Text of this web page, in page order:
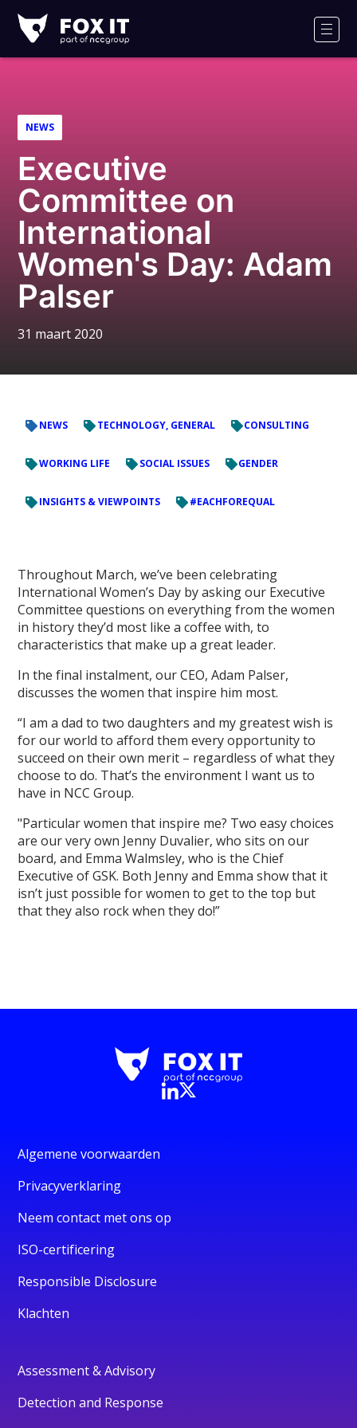
IT
NEWS
Executive
Committee on
International
Women's Day: Adam
Palser
31 maart 2020
NEWS TECHNOLOGY, GENERAL CONSULTING
WORKING LIFE SOCIAL ISSUES GENDER
INSIGHTS & VIEWPOINTS #EACHFOREQUAL
Throughout March, we’ve been celebrating
International Women’s Day by asking our Executive
Committee questions on everything from the women
in history they’d most like a coffee with, to
characteristics that make up a great leader.
In the final instalment, our CEO, Adam Palser,
discusses the women that inspire him most.
“I am a dad to two daughters and my greatest wish is
for our world to afford them every opportunity to
succeed on their own merit – regardless of what they
choose to do. That’s the environment I want us to
have in NCC Group.
"Particular women that inspire me? Two easy choices
are our very own Jenny Duvalier, who sits on our
board, and Emma Walmsley, who is the Chief
Executive of GSK. Both Jenny and Emma show that it
isn’t just possible for women to get to the top but
that they also rock when they do!”
Algemene voorwaarden
Privacyverklaring
Neem contact met ons op
ISO-certificering
Responsible Disclosure
Klachten
Assessment & Advisory
Detection and Response